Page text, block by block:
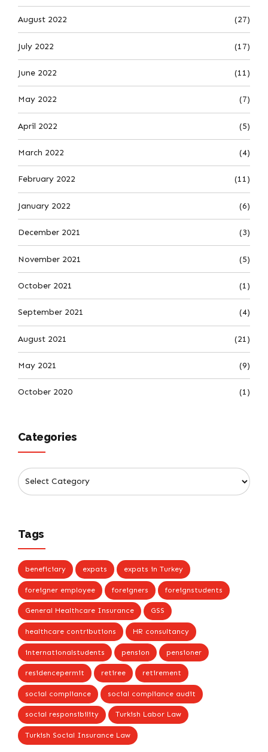
August 2022 (27)
July 2022 (17)
June 2022 (11)
May 2022 (7)
April 2022 (5)
March 2022 (4)
February 2022 (11)
January 2022 (6)
December 2021 (3)
November 2021 (5)
October 2021 (1)
September 2021 (4)
August 2021 (21)
May 2021 (9)
October 2020 (1)
Categories
Tags
beneficiary expats expats in Turkey
foreigner employee foreigners foreignstudents
General Healthcare Insurance GSS
healthcare contributions HR consultancy
internationalstudents pension pensioner
residencepermit retiree retirement
social compliance social compliance audit
social responsibility Turkish Labor Law
Turkish Social Insurance Law